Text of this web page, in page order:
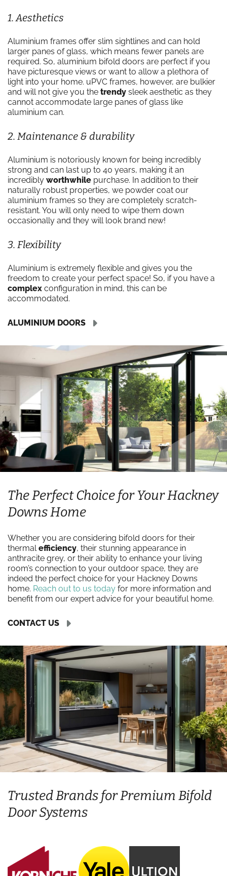
1. Aesthetics
Aluminium frames offer slim sightlines and can hold
larger panes of glass, which means fewer panels are
required. So, aluminium bifold doors are perfect if you
have picturesque views or want to allow a plethora of
light into your home. uPVC frames, however, are bulkier
and will not give you the trendy sleek aesthetic as they
cannot accommodate large panes of glass like
aluminium can.
2. Maintenance & durability
Aluminium is notoriously known for being incredibly
strong and can last up to 40 years, making it an
incredibly worthwhile purchase. In addition to their
naturally robust properties, we powder coat our
aluminium frames so they are completely scratch-
resistant. You will only need to wipe them down
occasionally and they will look brand new!
3. Flexibility
Aluminium is extremely flexible and gives you the
freedom to create your perfect space! So, if you have a
complex configuration in mind, this can be
accommodated.
ALUMINIUM DOORS
The Perfect Choice for Your Hackney
Downs Home
Whether you are considering bifold doors for their
thermalefficiency, their stunning appearance in
anthracite grey, or their ability to enhance your living
room’s connection to your outdoor space, they are
indeed the perfect choice for your Hackney Downs
home. Reach out to us today for more information and
benefit from our expert advice for your beautiful home.
CONTACT US
Trusted Brands for Premium Bifold
Door Systems